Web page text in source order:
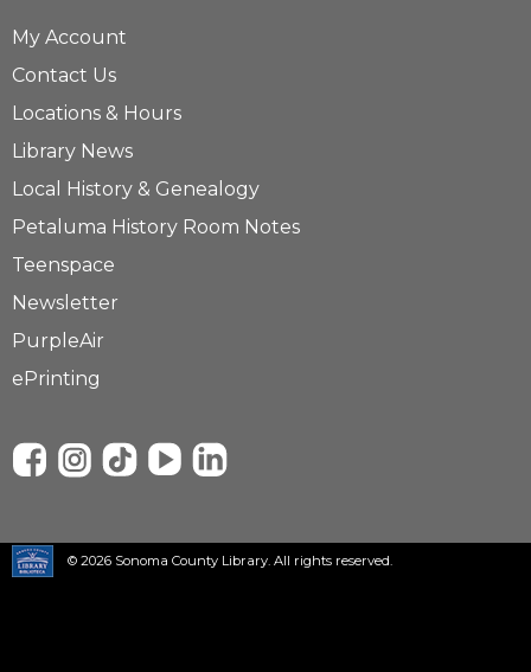
My Account
Contact Us
Locations & Hours
Library News
Local History & Genealogy
Petaluma History Room Notes
Teenspace
Newsletter
PurpleAir
ePrinting
© 2026 Sonoma County Library. All rights reserved.